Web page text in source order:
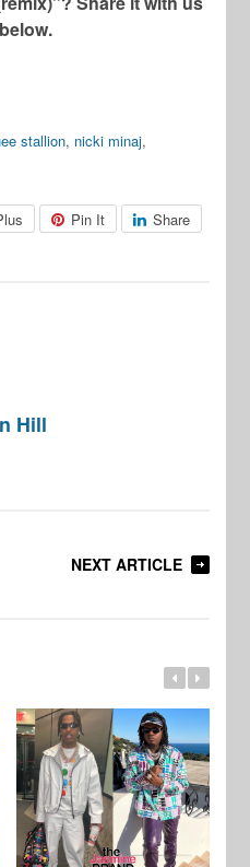
stallion, nicki minaj,
Pin It Share
Hill
NEXT ARTICLE